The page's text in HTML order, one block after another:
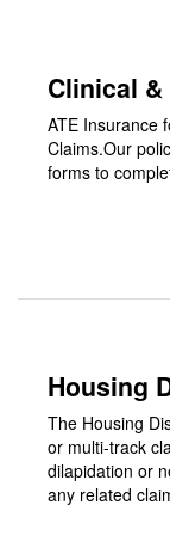
Clinical
ATE Insurance
Claims.Our
forms to
Housing
The Housing
or multi-track
dilapidation or
any related